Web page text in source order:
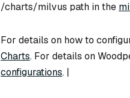
/charts/milvus path in the
For details on how to
Charts. For details on
configurations. |